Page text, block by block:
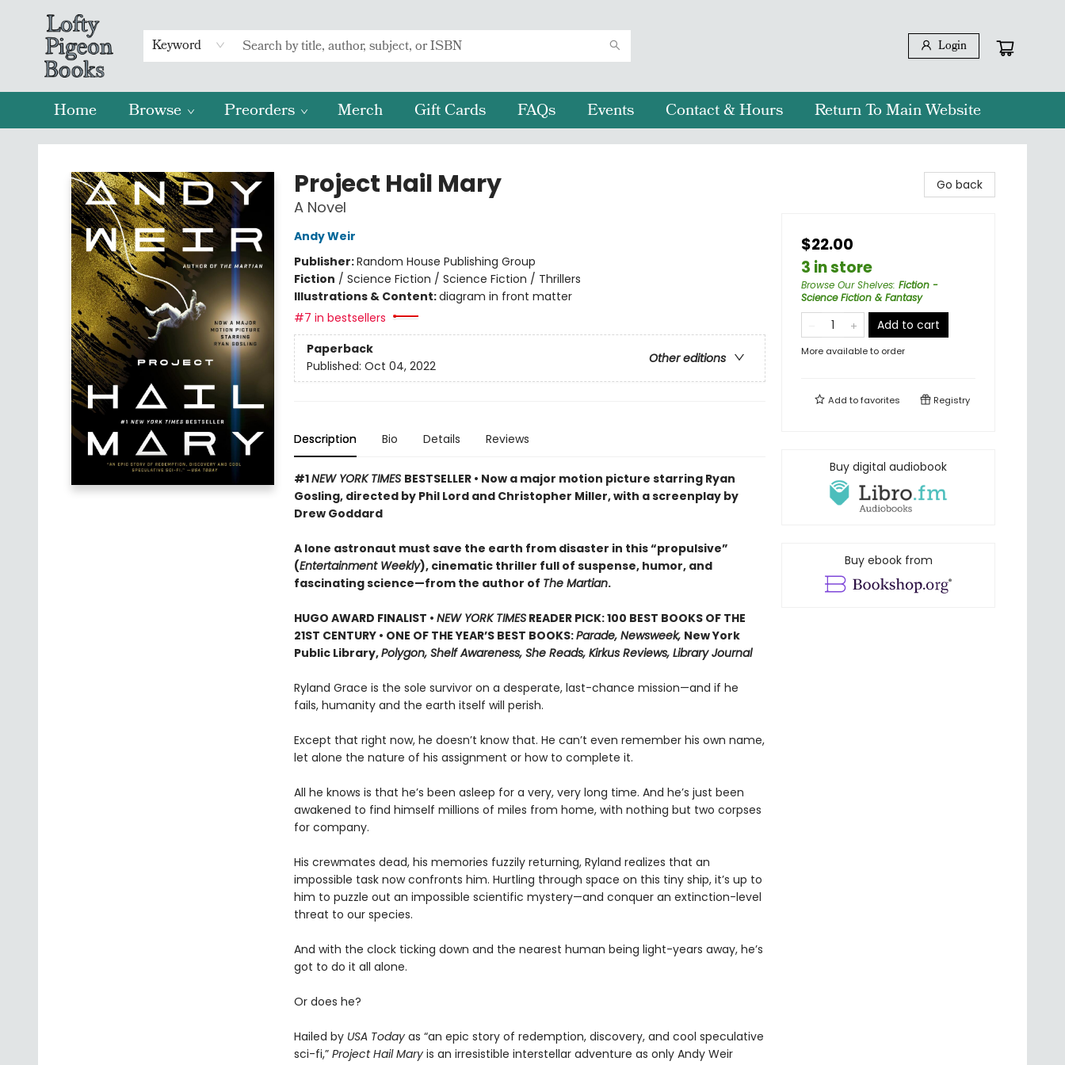
Keyword Login
Home Browse Preorders Merch Gift Cards FAQs Events Contact & Hours Return To Main Website
Lofty Pigeon Books
Project Hail Mary
A Novel
Andy Weir
Publisher:Random House Publishing Group
Fiction / Science Fiction / Science Fiction / Thrillers
Illustrations & Content:diagram in front matter
#7 in bestsellers
Paperback
Other editions
Published: Oct 04, 2022
Description Bio Details Reviews
#1NEW YORK TIMES BESTSELLER • Now a major motion picture starring Ryan
Gosling, directed by Phil Lord and Christopher Miller, with a screenplay by
Drew Goddard
A lone astronaut must save the earth from disaster in this “propulsive”
(Entertainment Weekly), cinematic thriller full of suspense, humor, and
fascinating science—from the author of The Martian.
HUGO AWARD FINALIST • NEW YORK TIMESREADER PICK: 100 BEST BOOKS OF THE
21ST CENTURY • ONE OF THE YEAR’S BEST BOOKS:Parade, Newsweek, New York
Public Library,Polygon, Shelf Awareness, She Reads, Kirkus Reviews, Library Journal
Ryland Grace is the sole survivor on a desperate, last-chance mission—and if he
fails, humanity and the earth itself will perish.
Except that right now, he doesn’t know that. He can’t even remember his own name,
let alone the nature of his assignment or how to complete it.
All he knows is that he’s been asleep for a very, very long time. And he’s just been
awakened to find himself millions of miles from home, with nothing but two corpses
for company.
His crewmates dead, his memories fuzzily returning, Ryland realizes that an
impossible task now confronts him. Hurtling through space on this tiny ship, it’s up to
him to puzzle out an impossible scientific mystery—and conquer an extinction-level
threat to our species.
And with the clock ticking down and the nearest human being light-years away, he’s
got to do it all alone.
Or does he?
Hailed by USA Today as “an epic story of redemption, discovery, and cool speculative
sci-fi,” Project Hail Maryis an irresistible interstellar adventure as only Andy Weir
Go back
$22.00
3 in store
Browse Our Shelves: Fiction -
Science Fiction & Fantasy
Add to cart
More available to order
Add tofavorites Registry
Buy digital audiobook
Buy ebook from